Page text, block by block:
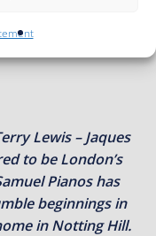
Lewis – Jaques
to be London’s
Pianos has
beginnings in
in Notting Hill.